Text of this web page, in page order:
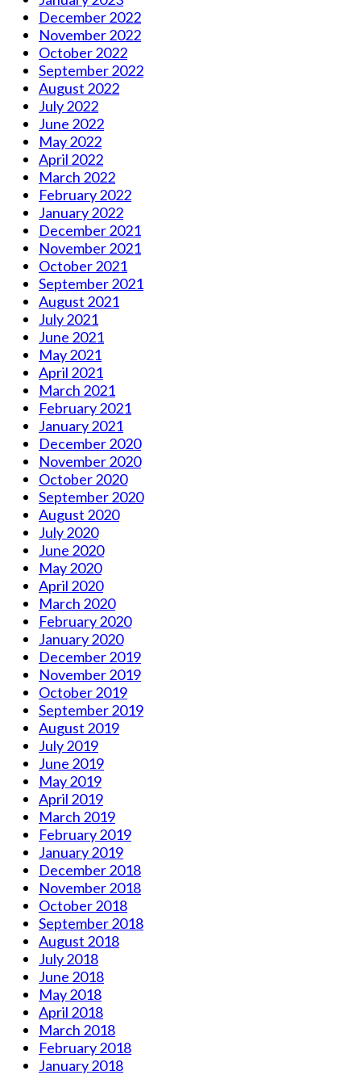
December 2022
November 2022
October 2022
September 2022
August 2022
July 2022
June 2022
May 2022
April 2022
March 2022
February 2022
January 2022
December 2021
November 2021
October 2021
September 2021
August 2021
July 2021
June 2021
May 2021
April 2021
March 2021
February 2021
January 2021
December 2020
November 2020
October 2020
September 2020
August 2020
July 2020
June 2020
May 2020
April 2020
March 2020
February 2020
January 2020
December 2019
November 2019
October 2019
September 2019
August 2019
July 2019
June 2019
May 2019
April 2019
March 2019
February 2019
January 2019
December 2018
November 2018
October 2018
September 2018
August 2018
July 2018
June 2018
May 2018
April 2018
March 2018
February 2018
January 2018